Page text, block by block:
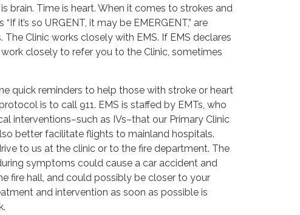
brain. Time is heart. When it comes to strokes and
it’s so URGENT, it may be EMERGENT,” are
Clinic works closely with EMS. If EMS declares
closely to refer you to the Clinic, sometimes
quick reminders to help those with stroke or heart
is to call 911. EMS is staffed by EMTs, who
interventions–such as IVs–that our Primary Clinic
better facilitate flights to mainland hospitals.
to us at the clinic or to the fire department. The
symptoms could cause a car accident and
fire hall, and could possibly be closer to your
and intervention as soon as possible is